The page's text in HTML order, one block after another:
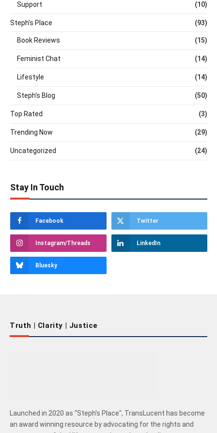
Support (10)
Steph's Place (93)
Book Reviews (15)
Feminist Chat (14)
Lifestyle (14)
Steph's Blog (50)
Top Rated (3)
Trending Now (29)
Uncategorized (24)
Stay In Touch
Facebook Twitter
Instagram/Threads LinkedIn
Bluesky
Truth | Clarity | Justice
Launched in 2020 as "Steph's Place", TransLucent has become
an award winning resource by advocating for the rights and